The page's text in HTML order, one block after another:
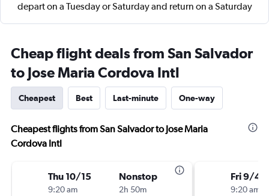
depart on a Tuesday or Saturday and return on a Saturday
Cheap flight deals from San Salvador
to Jose Maria Cordova Intl
Cheapest Best Last-minute One-way
Cheapest flights from San Salvador to Jose Maria
Cordova Intl
Thu 10/15
9:20 am
Nonstop
2h 50m
Fri 9/4
9:20 am